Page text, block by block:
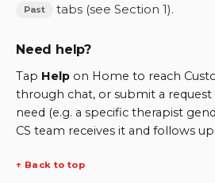
Past tabs (see Section 1).
Need help?
Tap Help on Home to reach
through chat, or submit a
need (e.g. a specific therapist
CS team receives it and follows
↑ Back to top